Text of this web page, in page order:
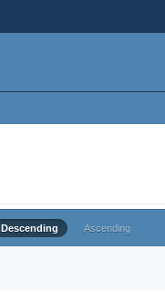
Descending Ascending